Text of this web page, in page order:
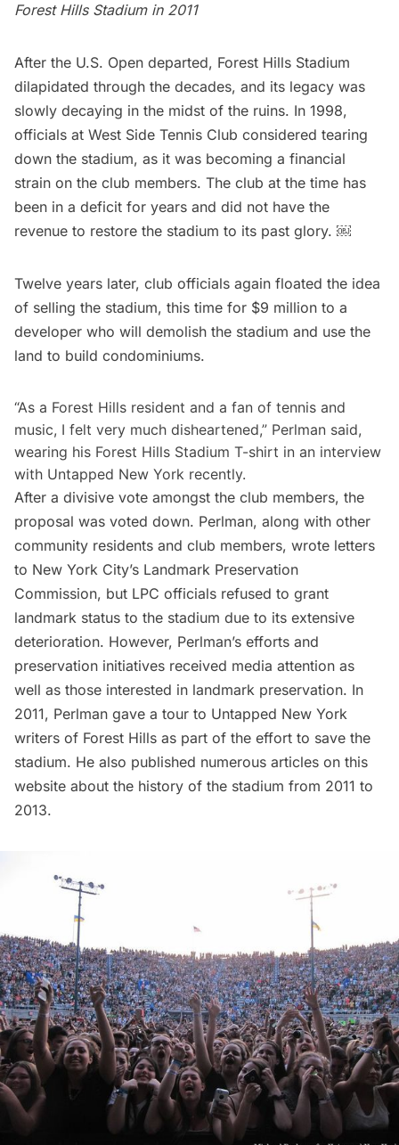
Forest Hills Stadium in 2011
After the U.S. Open departed, Forest Hills Stadium
dilapidated through the decades, and its legacy was
slowly decaying in the midst of the ruins. In 1998,
officials at West Side Tennis Club considered tearing
down the stadium, as it was becoming a financial
strain on the club members. The club at the time has
been in a deficit for years and did not have the
revenue to restore the stadium to its past glory. ￼
Twelve years later, club officials again floated the idea
of selling the stadium, this time for $9 million to a
developer who will demolish the stadium and use the
land to build condominiums.
“As a Forest Hills resident and a fan of tennis and
music, I felt very much disheartened,” Perlman said,
wearing his Forest Hills Stadium T-shirt in an interview
with Untapped New York recently.
After a divisive vote amongst the club members, the
proposal was voted down. Perlman, along with other
community residents and club members, wrote letters
to New York City’s Landmark Preservation
Commission, but LPC officials refused to grant
landmark status to the stadium due to its extensive
deterioration. However, Perlman’s efforts and
preservation initiatives received media attention as
well as those interested in landmark preservation. In
2011, Perlman gave a tour to Untapped New York
writers of Forest Hills as part of the effort to save the
stadium. He also published numerous articles on this
website about the history of the stadium from 2011 to
2013.